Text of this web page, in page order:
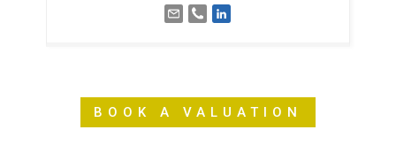
BOOK A VALUATION